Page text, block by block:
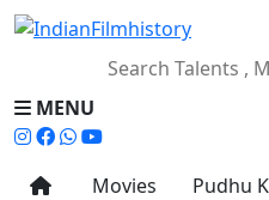
MENU
Movies Pudhu